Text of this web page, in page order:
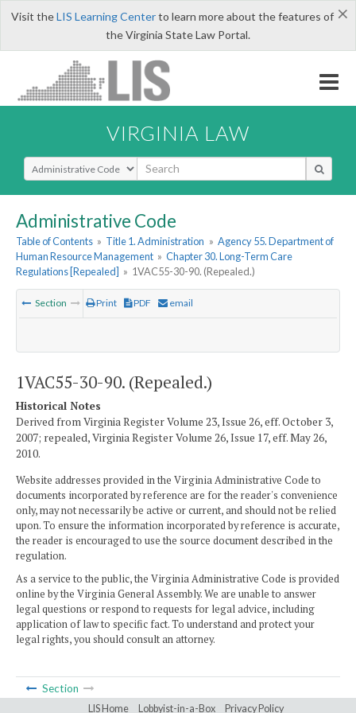
×
Visit theLIS Learning Centerto learn more about the features of
the Virginia State Law Portal.
VIRGINIA LAW
Select Search Type
Administrative Code
Table of Contents » Title 1. Administration » Agency 55. Department of
Human Resource Management » Chapter 30. Long-Term Care
Regulations [Repealed] » 1VAC55-30-90. (Repealed.)
Section Print PDF email
1VAC55-30-90. (Repealed.)
Historical Notes
Derived from Virginia Register Volume 23, Issue 26, eff. October 3,
2007; repealed, Virginia Register Volume 26, Issue 17, eff. May 26,
2010.
Website addresses provided in the Virginia Administrative Code to
documents incorporated by reference are for the reader's convenience
only, may not necessarily be active or current, and should not be relied
upon. To ensure the information incorporated by reference is accurate,
the reader is encouraged to use the source document described in the
regulation.
As a service to the public, the Virginia Administrative Code is provided
online by the Virginia General Assembly. We are unable to answer
legal questions or respond to requests for legal advice, including
application of law to specific fact. To understand and protect your
legal rights, you should consult an attorney.
Section
LIS Home Lobbyist-in-a-Box Privacy Policy